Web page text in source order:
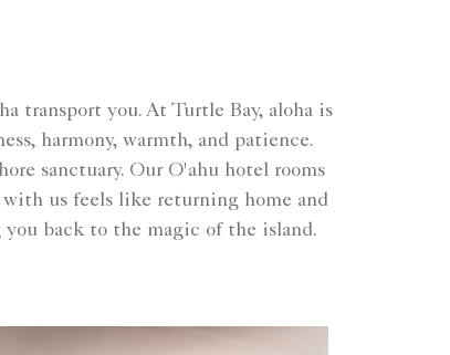
transport you. At Turtle Bay, aloha is
harmony, warmth, and patience.
sanctuary. Our O'ahu hotel rooms
us feels like returning home and
back to the magic of the island.